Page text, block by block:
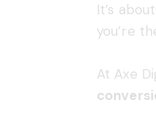
It’s
you’re
At Axe